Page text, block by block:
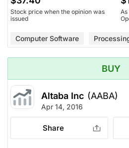
Stock price when the opinion was
issued
Computer Software
BUY
Altaba Inc (AABA)
Apr 14, 2016
Share